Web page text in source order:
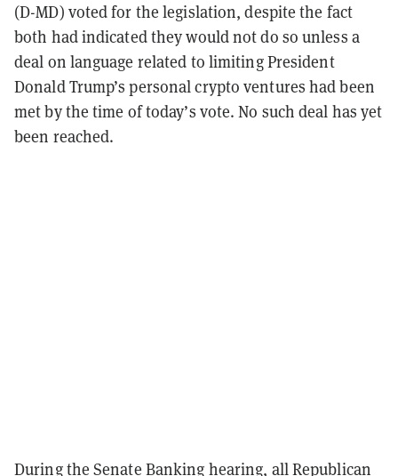
(D-MD) voted for the legislation, despite the fact
both had indicated they would not do so unless a
deal on language related to limiting President
Donald Trump’s personal crypto ventures had been
met by the time of today’s vote. No such deal has yet
been reached.
During the Senate Banking hearing, all Republican